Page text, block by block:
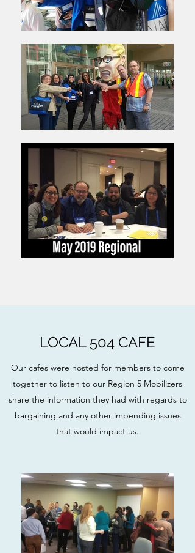
LOCAL 504 CAFE
Our cafes were hosted for members to come
together to listen to our Region 5 Mobilizers
share the information they had with regards to
bargaining and any other impending issues
that would impact us.